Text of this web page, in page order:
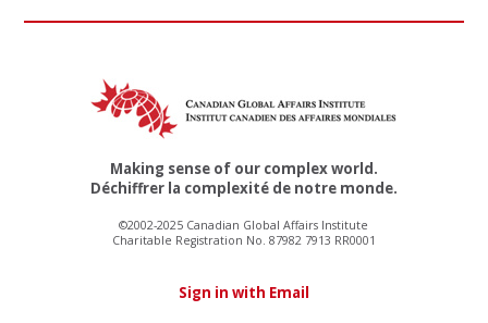
Making sense of our complex world.
Déchiffrer la complexité de notre monde.
©2002-2025 Canadian Global Affairs Institute
Charitable Registration No. 87982 7913 RR0001
Sign in with Email